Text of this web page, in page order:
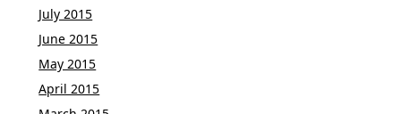
July 2015
June 2015
May 2015
April 2015